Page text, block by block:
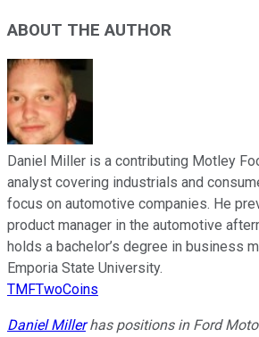
ABOUT THE AUTHOR
Daniel Miller is a contributing Motley
analyst covering industrials and
focus on automotive companies. He
product manager in the automotive
holds a bachelor’s degree in business
Emporia State University.
TMFTwoCoins
Daniel Millerhas positions in Ford